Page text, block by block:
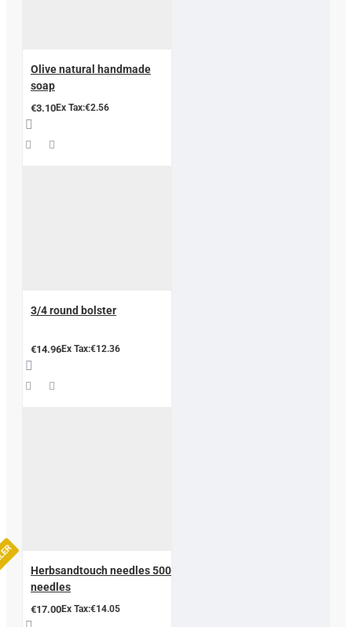
Olive natural handmade
soap
€3.10Ex Tax:€2.56
3/4 round bolster
€14.96Ex Tax:€12.36
Herbsandtouch needles 500
needles
€17.00Ex Tax:€14.05